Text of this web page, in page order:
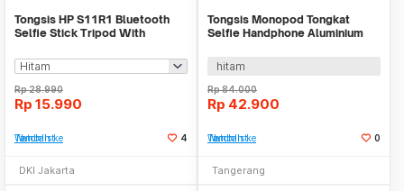
Tongsis HP S11R1 Bluetooth
Selfie Stick Tripod With
Rp28.990
Rp 15.990
Tambah ke Watchlist 4
DKI Jakarta
Tongsis Monopod Tongkat
Selfie Handphone Aluminium
hitam
Rp84.000
Rp 42.900
Tambah ke Watchlist 0
Tangerang